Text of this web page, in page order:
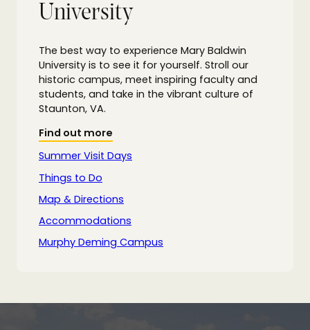
University
The best way to experience Mary Baldwin
University is to see it for yourself. Stroll our
historic campus, meet inspiring faculty and
students, and take in the vibrant culture of
Staunton, VA.
Find out more
Summer Visit Days
Things to Do
Map & Directions
Accommodations
Murphy Deming Campus